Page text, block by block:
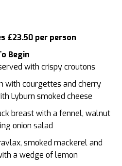
£23.50 per person
Begin
with crispy croutons
with courgettes and cherry
Lyburn smoked cheese
breast with a fennel, walnut
onion salad
smoked mackerel and
a wedge of lemon